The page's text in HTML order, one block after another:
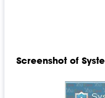
Screenshot of